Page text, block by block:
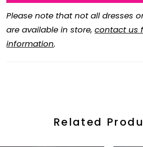
Please note that not all dresses
are available in store,contact us
information.
Related